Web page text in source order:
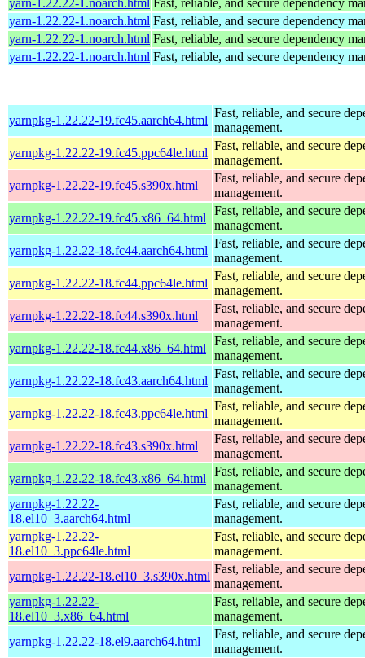
yarn-1.22.22-1.noarch.html Fast, reliable, and secure dependency
yarn-1.22.22-1.noarch.html Fast, reliable, and secure dependency
yarn-1.22.22-1.noarch.html Fast, reliable, and secure dependency
yarnpkg-1.22.22-19.fc45.aarch64.html
Fast, reliable, and secure
management.
yarnpkg-1.22.22-19.fc45.ppc64le.html
Fast, reliable, and secure
management.
yarnpkg-1.22.22-19.fc45.s390x.html
Fast, reliable, and secure
management.
yarnpkg-1.22.22-19.fc45.x86_64.html
Fast, reliable, and secure
management.
yarnpkg-1.22.22-18.fc44.aarch64.html
Fast, reliable, and secure
management.
yarnpkg-1.22.22-18.fc44.ppc64le.html
Fast, reliable, and secure
management.
yarnpkg-1.22.22-18.fc44.s390x.html
Fast, reliable, and secure
management.
yarnpkg-1.22.22-18.fc44.x86_64.html
Fast, reliable, and secure
management.
yarnpkg-1.22.22-18.fc43.aarch64.html
Fast, reliable, and secure
management.
yarnpkg-1.22.22-18.fc43.ppc64le.html
Fast, reliable, and secure
management.
yarnpkg-1.22.22-18.fc43.s390x.html
Fast, reliable, and secure
management.
yarnpkg-1.22.22-18.fc43.x86_64.html
Fast, reliable, and secure
management.
yarnpkg-1.22.22-
18.el10_3.aarch64.html
Fast, reliable, and secure
management.
yarnpkg-1.22.22-
18.el10_3.ppc64le.html
Fast, reliable, and secure
management.
yarnpkg-1.22.22-18.el10_3.s390x.html
Fast, reliable, and secure
management.
yarnpkg-1.22.22-
18.el10_3.x86_64.html
Fast, reliable, and secure
management.
yarnpkg-1.22.22-18.el9.aarch64.html
Fast, reliable, and secure
management.